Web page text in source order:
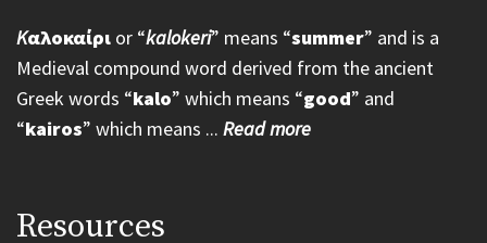
Kαλοκαίρι or “kalokeri” means “summer” and is a
Medieval compound word derived from the ancient
Greek words “kalo” which means “good” and
“kairos” which means ... Read more
Resources